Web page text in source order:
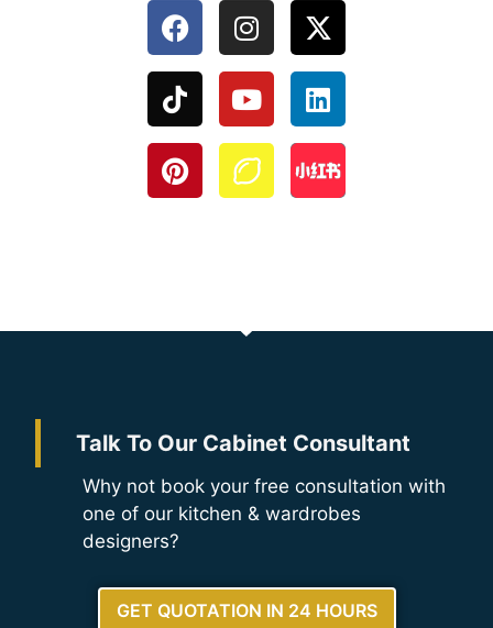
Talk To Our Cabinet Consultant
Why not book your free consultation with
one of our kitchen & wardrobes
designers?
GET QUOTATION IN 24 HOURS